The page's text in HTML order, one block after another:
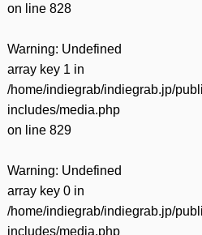
on line 828
Warning: Undefined
array key 1 in
/home/indiegrab/indiegrab.jp/
includes/media.php
on line 829
Warning: Undefined
array key 0 in
/home/indiegrab/indiegrab.jp/
includes/media.php